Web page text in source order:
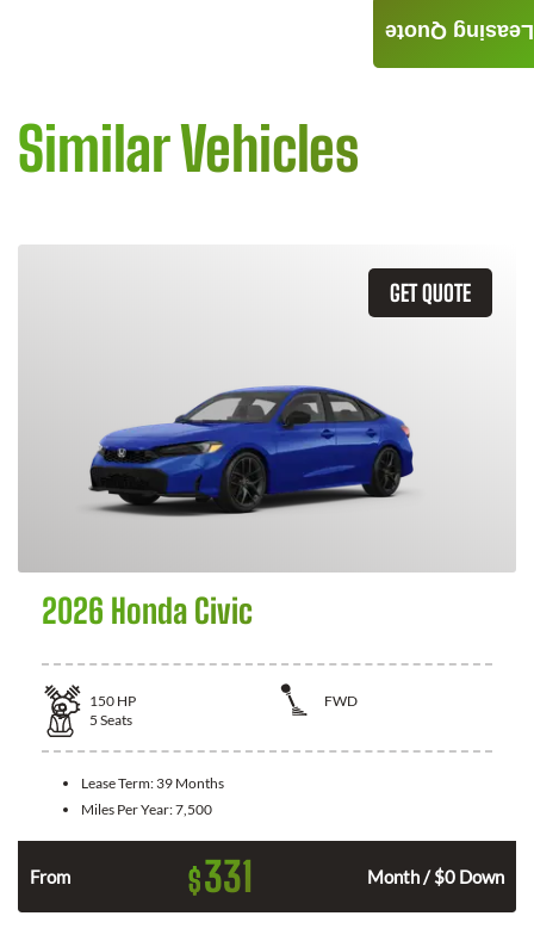
Similar Vehicles
GET QUOTE
2026 Honda Civic
150 HP
FWD
5 Seats
Lease Term: 39 Months
Miles Per Year:7,500
From $331 Month / $0 Down
Leasing Quote